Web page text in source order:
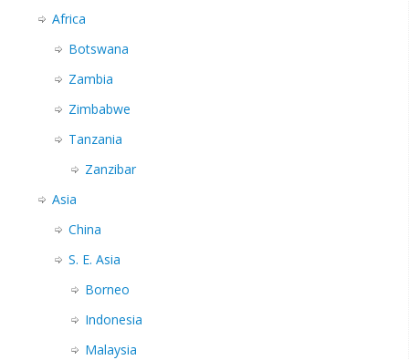
Africa
Botswana
Zambia
Zimbabwe
Tanzania
Zanzibar
Asia
China
S. E. Asia
Borneo
Indonesia
Malaysia